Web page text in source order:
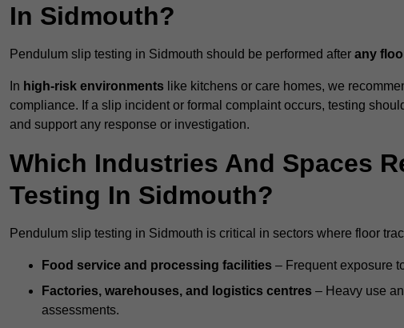
In Sidmouth?
Pendulum slip testing in Sidmouth should be performed after any
In high-risk environments like kitchens or care homes, we
compliance. If a slip incident or formal complaint occurs, testing
and support any response or investigation.
Which Industries And Spaces
Testing In Sidmouth?
Pendulum slip testing in Sidmouth is critical in sectors where floor
Food service and processing facilities – Frequent exposure
Factories, warehouses, and logistics centres – Heavy use
assessments.